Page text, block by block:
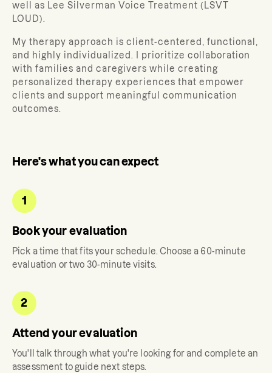
well as Lee Silverman Voice Treatment (LSVT
LOUD).
My therapy approach is client-centered, functional,
and highly individualized. I prioritize collaboration
with families and caregivers while creating
personalized therapy experiences that empower
clients and support meaningful communication
outcomes.
Here's what you can expect
1
Book your evaluation
Pick a time that fits your schedule. Choose a 60-minute
evaluation or two 30-minute visits.
2
Attend your evaluation
You'll talk through what you're looking for and complete an
assessment to guide next steps.